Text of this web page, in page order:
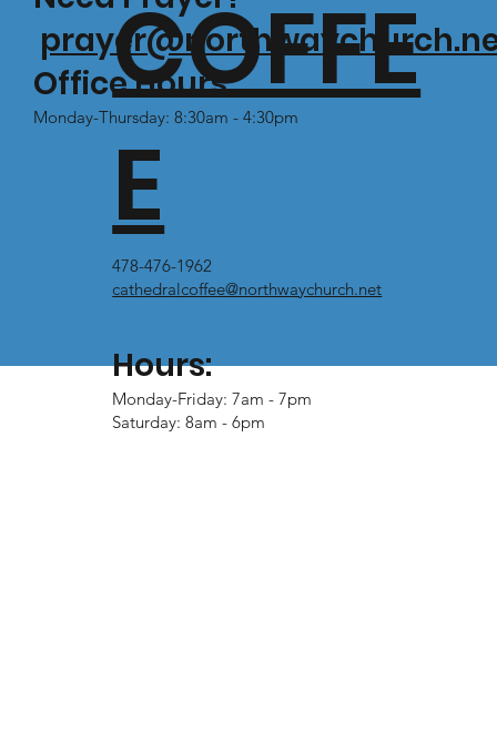
Office Hours:
Monday-Thursday: 8:30am - 4:30pm
COFFE
E
478-476-1962
cathedralcoffee@northwaychurch.net
Hours:
Monday-Friday: 7am - 7pm
Saturday: 8am - 6pm